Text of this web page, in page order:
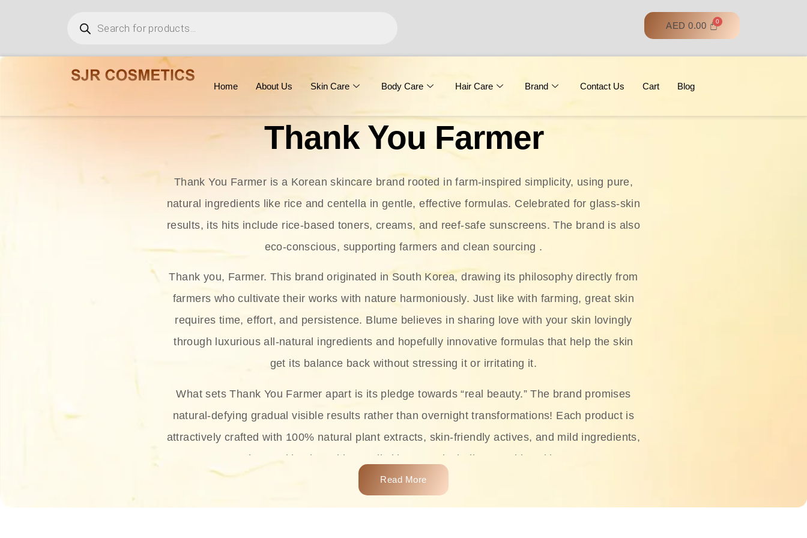
AED 0.00
Home About Us Skin Care Body Care Hair Care Brand Contact Us Cart Blog
Thank You Farmer
Thank You Farmer is a Korean skincare brand rooted in farm-inspired simplicity, using pure,
natural ingredients like rice and centella in gentle, effective formulas. Celebrated for glass‑skin
results, its hits include rice-based toners, creams, and reef-safe sunscreens. The brand is also
eco-conscious, supporting farmers and clean sourcing .
Thank you, Farmer. This brand originated in South Korea, drawing its philosophy directly from
farmers who cultivate their works with nature harmoniously. Just like with farming, great skin
requires time, effort, and persistence. Blume believes in sharing love with your skin lovingly
through luxurious all-natural ingredients and hopefully innovative formulas that help the skin
get its balance back without stressing it or irritating it.
What sets Thank You Farmer apart is its pledge towards “real beauty.” The brand promises
natural-defying gradual visible results rather than overnight transformations! Each product is
attractively crafted with 100% natural plant extracts, skin-friendly actives, and mild ingredients,
thus making it usable on all skin types, including sensitive skin.
The brand provides complete skincare products like cleansers, toners, moisturizers, serums,
and sun protection. From popular collections such as the Rice Pure line, Phyto Relieful Cica
Read More